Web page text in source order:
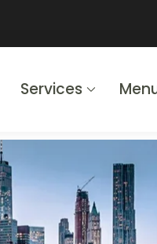
Services